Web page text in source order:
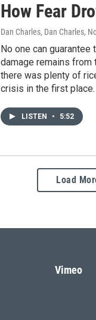
How Fear
Dan Charles, Dan Charles,
No one can
damage remains
there was plenty of
crisis in the first place.
LISTEN • 5:52
Load
Vimeo